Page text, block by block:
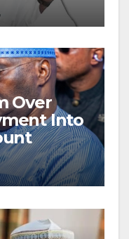
Over
Into